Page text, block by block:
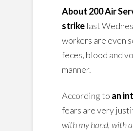
About 200 Air
strike last
workers are even
feces, blood and
manner.
According to an
fears are very
with my hand, with